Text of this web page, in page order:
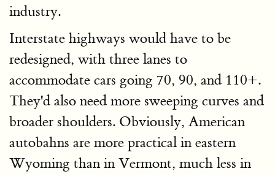
industry.
Interstate highways would have to be
redesigned, with three lanes to
accommodate cars going 70, 90, and 110+.
They'd also need more sweeping curves and
broader shoulders. Obviously, American
autobahns are more practical in eastern
Wyoming than in Vermont, much less in